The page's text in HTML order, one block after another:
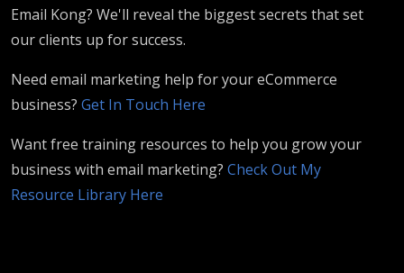
Email Kong? We'll reveal the biggest secrets that set
our clients up for success.
Need email marketing help for your eCommerce
business? Get In Touch Here
Want free training resources to help you grow your
business with email marketing? Check Out My
Resource Library Here